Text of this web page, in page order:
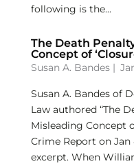
following is the...
The Death
Concept of
Susan A. Bandes|
Susan A. Bandes of
Law authored “The
Misleading Concept
Crime Report on Jan
excerpt. When